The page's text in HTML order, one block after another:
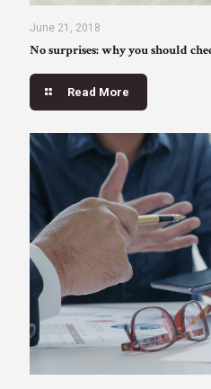
June 21, 2018
No surprises: why you should
Read More